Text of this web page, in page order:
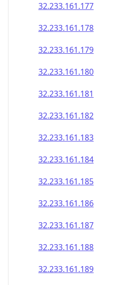
32.233.161.177
32.233.161.178
32.233.161.179
32.233.161.180
32.233.161.181
32.233.161.182
32.233.161.183
32.233.161.184
32.233.161.185
32.233.161.186
32.233.161.187
32.233.161.188
32.233.161.189